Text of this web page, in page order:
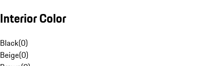
Interior Color
Black(0)
Beige(0)